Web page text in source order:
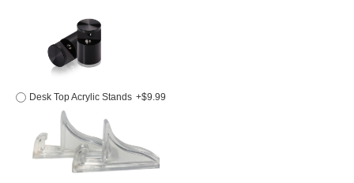
Desk Top Acrylic Stands +$9.99